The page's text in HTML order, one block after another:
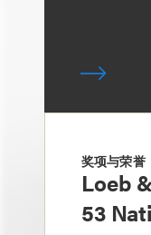
奖项与荣誉
Loeb
53